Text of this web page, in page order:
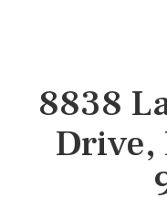
8838
Drive,